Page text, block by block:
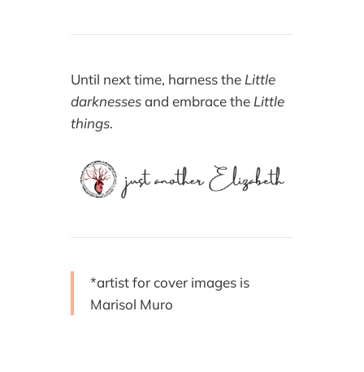
Until next time, harness theLittle
darknessesand embrace the Little
things.
*artist for cover images is
Marisol Muro